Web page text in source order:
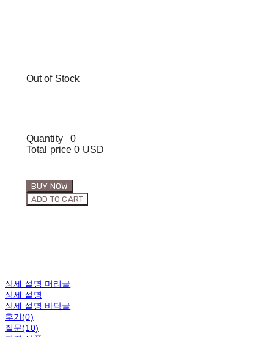
Out of Stock
Quantity
0
Total price 0 USD
BUY NOW
ADD TO CART
상세 설명 머리글
상세 설명
상세 설명 바닥글
후기(0)
질문(10)